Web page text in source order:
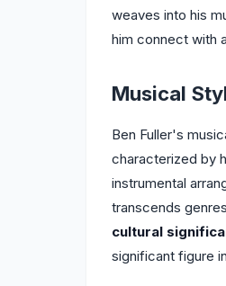
weaves into his
him connect with
Musical
Ben Fuller's
characterized by
instrumental
transcends
cultural
significant figure